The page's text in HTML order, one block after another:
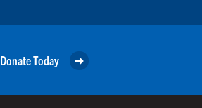
Donate Today